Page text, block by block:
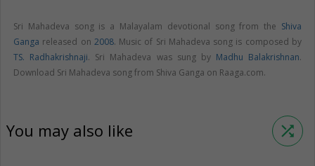
Sri Mahadeva song is a Malayalam devotional song from the Shiva
Ganga released on 2008. Music of Sri Mahadeva song is composed by
TS. Radhakrishnaji. Sri Mahadeva was sung by Madhu Balakrishnan.
Download Sri Mahadeva song from Shiva Ganga on Raaga.com.
You may also like shuffle